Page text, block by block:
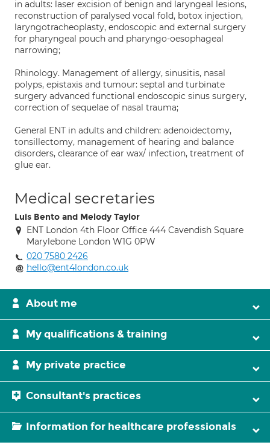
in adults: laser excision of benign and laryngeal lesions,
reconstruction of paralysed vocal fold, botox injection,
laryngotracheoplasty, endoscopic and external surgery
for pharyngeal pouch and pharyngo-oesophageal
narrowing;
Rhinology. Management of allergy, sinusitis, nasal
polyps, epistaxis and tumour: septal and turbinate
surgery advanced functional endoscopic sinus surgery,
correction of sequelae of nasal trauma;
General ENT in adults and children: adenoidectomy,
tonsillectomy, management of hearing and balance
disorders, clearance of ear wax/ infection, treatment of
glue ear.
Medical secretaries
Luis Bento and Melody Taylor
ENT London 4th Floor Office 444 Cavendish Square
Marylebone London W1G 0PW
020 7580 2426
hello@ent4london.co.uk
About me
My qualifications & training
My private practice
Consultant's practices
Information for healthcare professionals